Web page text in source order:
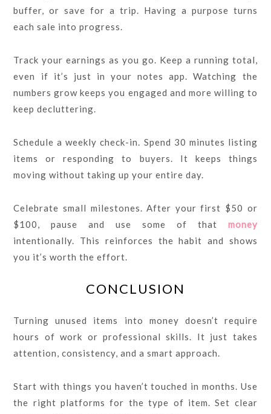
buffer, or save for a trip. Having a purpose turns
each sale into progress.
Track your earnings as you go. Keep a running total,
even if it’s just in your notes app. Watching the
numbers grow keeps you engaged and more willing to
keep decluttering.
Schedule a weekly check-in. Spend 30 minutes listing
items or responding to buyers. It keeps things
moving without taking up your entire day.
Celebrate small milestones. After your first $50 or
$100, pause and use some of that money
intentionally. This reinforces the habit and shows
you it’s worth the effort.
CONCLUSION
Turning unused items into money doesn’t require
hours of work or professional skills. It just takes
attention, consistency, and a smart approach.
Start with things you haven’t touched in months. Use
the right platforms for the type of item. Set clear